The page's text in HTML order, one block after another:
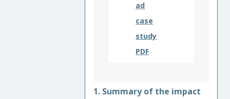
ad
case
study
PDF
1. Summary of the impact